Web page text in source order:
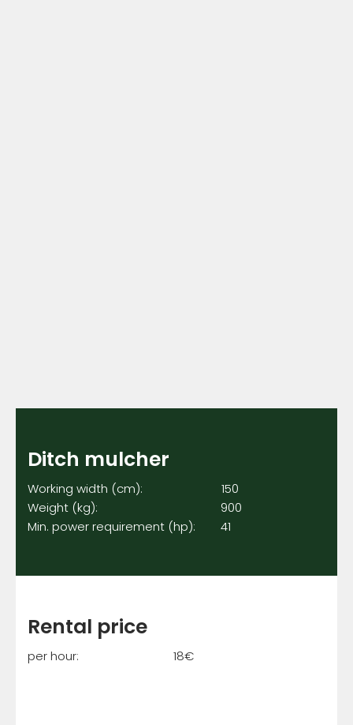
Ditch mulcher
Working width (cm): 150
Weight (kg): 900
Min. power requirement (hp): 41
Rental price
per hour: 18€